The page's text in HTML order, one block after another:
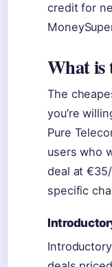
credit for
What is
The
you’re
Pure
users who
deal at
specific